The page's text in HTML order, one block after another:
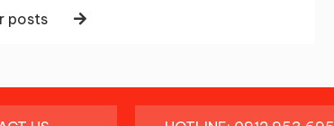
posts